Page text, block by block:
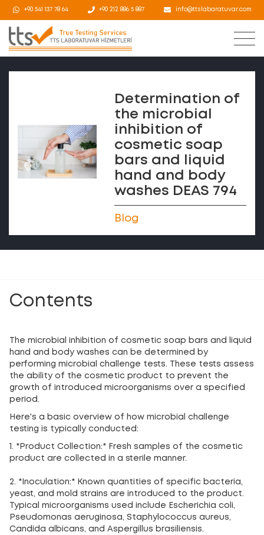
+90 541 137 78 64 +90 212 886 5 887 info@ttslabaratuvar.com
Determination of
the microbial
inhibition of
cosmetic soap
bars and liquid
hand and body
washes DEAS 794
Blog
Contents
The microbial inhibition of cosmetic soap bars and liquid
hand and body washes can be determined by
performing microbial challenge tests. These tests assess
the ability of the cosmetic product to prevent the
growth of introduced microorganisms over a specified
period.
Here's a basic overview of how microbial challenge
testing is typically conducted:
1. *Product Collection:* Fresh samples of the cosmetic
product are collected in a sterile manner.
2. *Inoculation:* Known quantities of specific bacteria,
yeast, and mold strains are introduced to the product.
Typical microorganisms used include Escherichia coli,
Pseudomonas aeruginosa, Staphylococcus aureus,
Candida albicans, and Aspergillus brasiliensis.